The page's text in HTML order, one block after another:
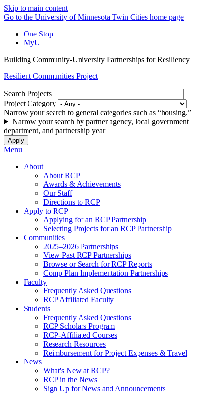
Skip to main content
Go to the University of Minnesota Twin Cities home page
One Stop
MyU
Building Community-University Partnerships for Resiliency
Resilient Communities Project
Search Projects
Project Category
Narrow your search to general categories such as “housing.”
Narrow your search by partner agency, local government
department, and partnership year
Menu
About
About RCP
Awards & Achievements
Our Staff
Directions to RCP
Apply to RCP
Applying for an RCP Partnership
Selecting Projects for an RCP Partnership
Communities
2025–2026 Partnerships
View Past RCP Partnerships
Browse or Search for RCP Reports
Comp Plan Implementation Partnerships
Faculty
Frequently Asked Questions
RCP Affiliated Faculty
Students
Frequently Asked Questions
RCP Scholars Program
RCP-Affiliated Courses
Research Resources
Reimbursement for Project Expenses & Travel
News
What's New at RCP?
RCP in the News
Sign Up for News and Announcements